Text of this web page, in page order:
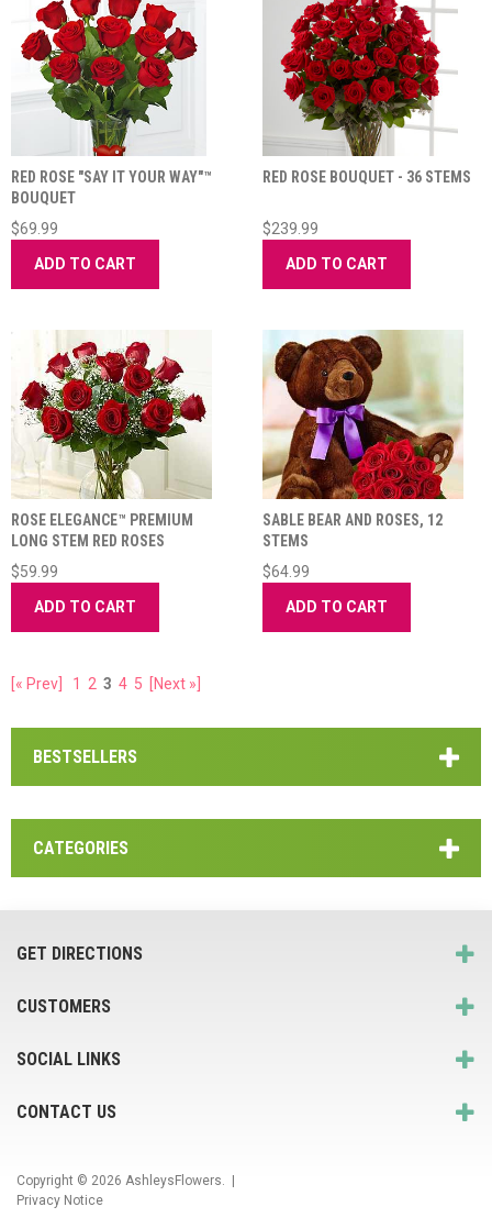
RED ROSE "SAY IT YOUR WAY"™
BOUQUET
$69.99
ADD TO CART
RED ROSE BOUQUET - 36 STEMS
$239.99
ADD TO CART
ROSE ELEGANCE™ PREMIUM
LONG STEM RED ROSES
$59.99
ADD TO CART
SABLE BEAR AND ROSES, 12
STEMS
$64.99
ADD TO CART
[« Prev] 1 2 3 4 5 [Next »]
BESTSELLERS
CATEGORIES
GET DIRECTIONS
CUSTOMERS
SOCIAL LINKS
CONTACT US
Copyright © 2026 AshleysFlowers. |
Privacy Notice